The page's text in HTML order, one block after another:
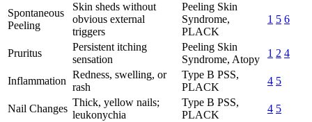
Spontaneous
Peeling
Skin sheds without
obvious external
triggers
Peeling Skin
Syndrome,
PLACK
1 5 6
Pruritus
Persistent itching
sensation
Peeling Skin
Syndrome, Atopy
1 2 4
Inflammation
Redness, swelling, or
rash
Type B PSS,
PLACK
4 5
Nail Changes
Thick, yellow nails;
leukonychia
Type B PSS,
PLACK
4 5